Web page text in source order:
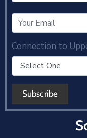
Connection to